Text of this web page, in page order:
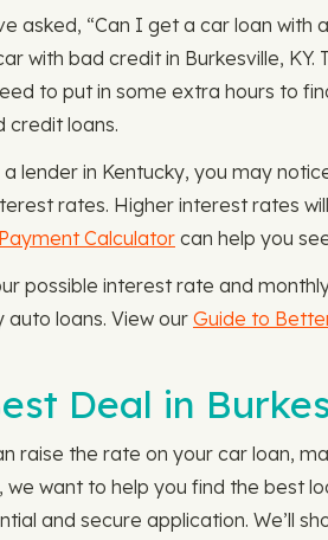
asked, “Can I get a car loan with
with bad credit in Burkesville,
to put in some extra hours to
credit loans.
lender in Kentucky, you may
rates. Higher interest rates
Payment Calculator can help you
possible interest rate and
auto loans. View ourGuide to
Deal in
raise the rate on your car loan,
we want to help you find the best
and secure application. We’ll